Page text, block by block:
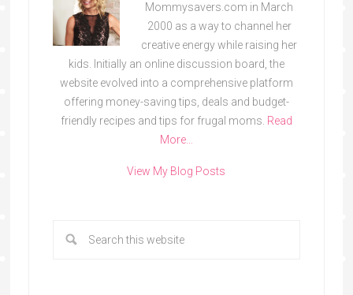
Mommysavers.com in March
2000 as a way to channel her
creative energy while raising her
kids. Initially an online discussion board, the
website evolved into a comprehensive platform
offering money-saving tips, deals and budget-
friendly recipes and tips for frugal moms. Read
More…
View My Blog Posts